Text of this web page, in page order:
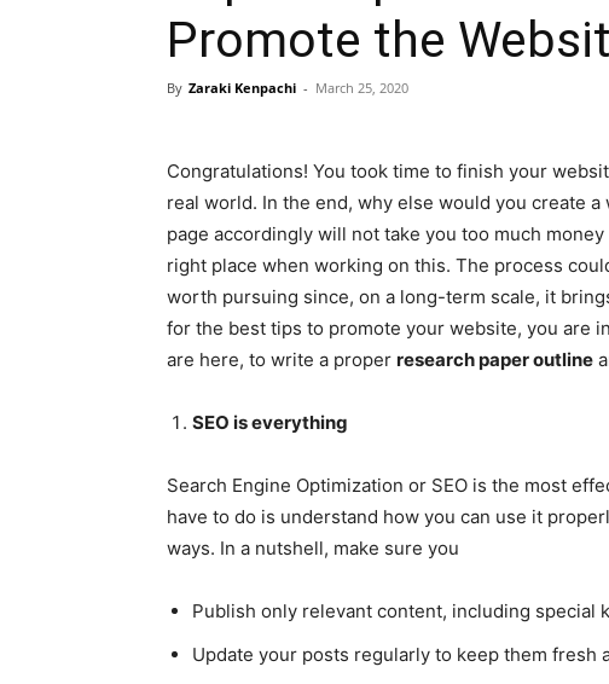
Promote the
By Zaraki Kenpachi - March 25, 2020
Congratulations! You took time to finish your
real world. In the end, why else would you create
page accordingly will not take you too much
right place when working on this. The process
worth pursuing since, on a long-term scale, it
for the best tips to promote your website, you are
are here, to write a proper research paper outline
SEO is everything
Search Engine Optimization or SEO is the most
have to do is understand how you can use it
ways. In a nutshell, make sure you
Publish only relevant content, including special
Update your posts regularly to keep them fresh